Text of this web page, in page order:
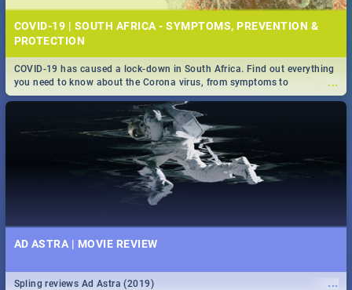
COVID-19 | SOUTH AFRICA - SYMPTOMS, PREVENTION &
PROTECTION
...
COVID-19 has caused a lock-down in South Africa. Find out everything
you need to know about the Corona virus, from symptoms to
prevention, stay in the know on the state of your nation.
AD ASTRA | MOVIE REVIEW
...
Spling reviews Ad Astra (2019)